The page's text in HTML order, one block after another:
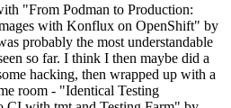
"From Podman to Production:
with Konflux on OpenShift" by
probably the most understandable
so far. I think I then maybe did a
hacking, then wrapped up with a
room - "Identical Testing